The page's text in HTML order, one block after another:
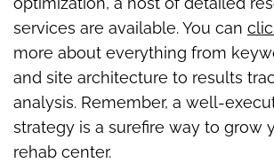
services are available. You can
more about everything from
and site architecture to results
analysis. Remember, a well-
strategy is a surefire way to grow
rehab center.